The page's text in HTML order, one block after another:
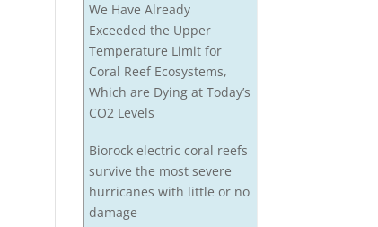
We Have Already
Exceeded the Upper
Temperature Limit for
Coral Reef Ecosystems,
Which are Dying at Today’s
CO2 Levels
Biorock electric coral reefs
survive the most severe
hurricanes with little or no
damage